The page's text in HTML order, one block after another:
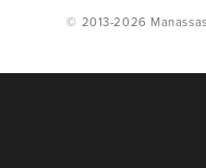
© 2013-2026